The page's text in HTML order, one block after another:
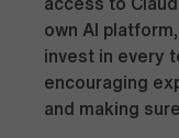
own AI
invest in every
encouraging
and making